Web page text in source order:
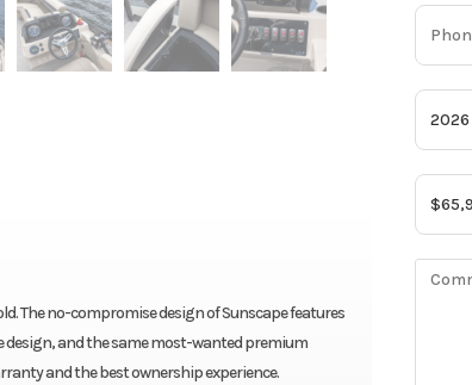
The no-compromise design of Sunscape features
and the same most-wanted premium
and the best ownership experience.